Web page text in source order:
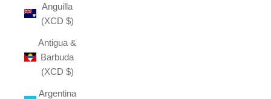
Anguilla
(XCD $)
Antigua &
Barbuda
(XCD $)
Argentina